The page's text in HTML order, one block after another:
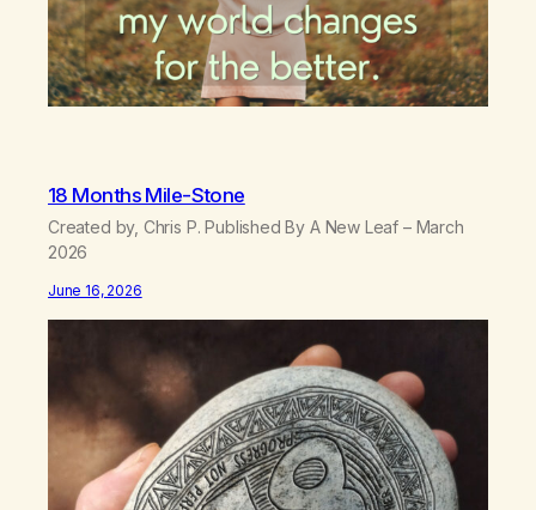
18 Months Mile-Stone
Created by, Chris P. Published By A New Leaf – March
2026
June 16, 2026